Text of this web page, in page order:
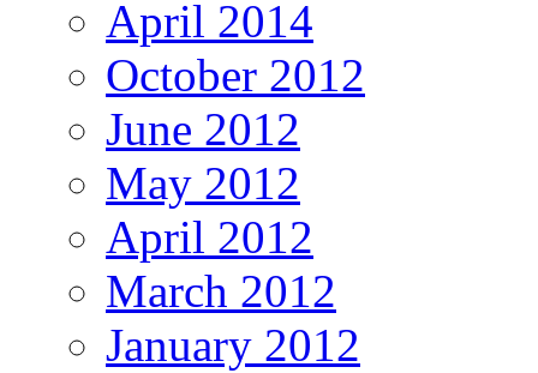
April 2014
October 2012
June 2012
May 2012
April 2012
March 2012
January 2012